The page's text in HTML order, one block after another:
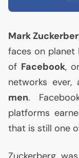
Mark
faces on planet
of Facebook,
networks
men.
platforms
that is still one